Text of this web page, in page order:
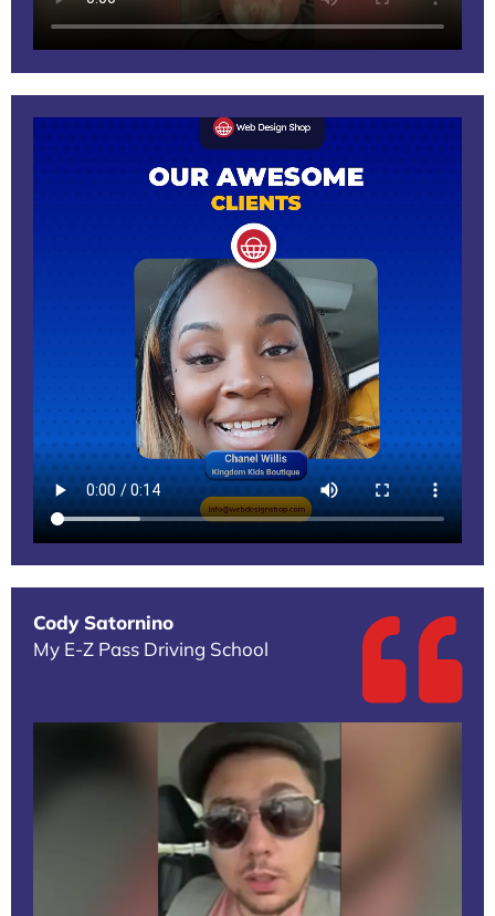
Cody Satornino
My E-Z Pass Driving School